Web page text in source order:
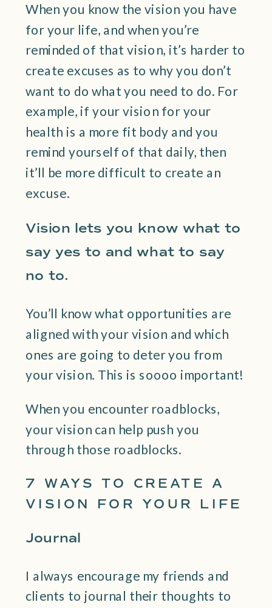
When you know the vision you have
for your life, and when you’re
reminded of that vision, it’s harder to
create excuses as to why you don’t
want to do what you need to do. For
example, if your vision for your
health is a more fit body and you
remind yourself of that daily, then
it’ll be more difficult to create an
excuse.
Vision lets you know what to
say yes to and what to say
no to.
You’ll know what opportunities are
aligned with your vision and which
ones are going to deter you from
your vision. This is soooo important!
When you encounter roadblocks,
your vision can help push you
through those roadblocks.
7 WAYS TO CREATE A
VISION FOR YOUR LIFE
Journal
I always encourage my friends and
clients to journal their thoughts to